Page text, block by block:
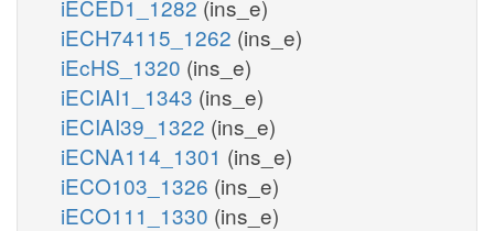
iECED1_1282 (ins_e)
iECH74115_1262 (ins_e)
iEcHS_1320 (ins_e)
iECIAI1_1343 (ins_e)
iECIAI39_1322 (ins_e)
iECNA114_1301 (ins_e)
iECO103_1326 (ins_e)
iECO111_1330 (ins_e)